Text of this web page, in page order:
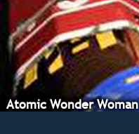
Atomic Wonder Woman